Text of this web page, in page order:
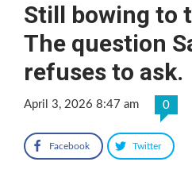
Still bowing to
The question
refuses to ask.
April 3, 2026 8:47 am 0
Facebook Twitter